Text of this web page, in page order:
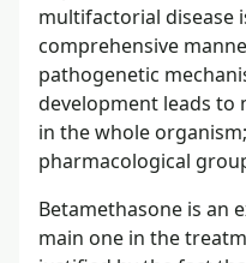
multifactorial disease
comprehensive
pathogenetic
development leads to
in the whole
pharmacological
Betamethasone is an
main one in the